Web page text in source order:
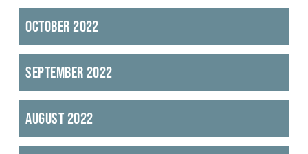
October 2022
September 2022
August 2022